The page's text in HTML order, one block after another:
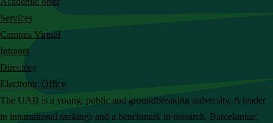
h
t
h
e
U
A
B
Services
Campus Virtual
Intranet
Directory
Electronic Office
The UAB is a young, public and groundbreaking university. A leader
in international rankings and a benchmark in research. Barcelonian,